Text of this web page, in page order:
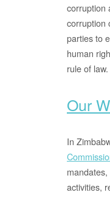
corruption
corruption
parties to
human
rule of law.
Our
In
activities,